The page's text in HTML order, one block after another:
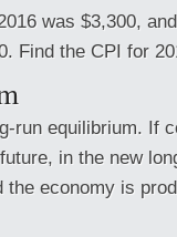
was $3,300,
Find the CPI for
run equilibrium. If
in the new
economy is